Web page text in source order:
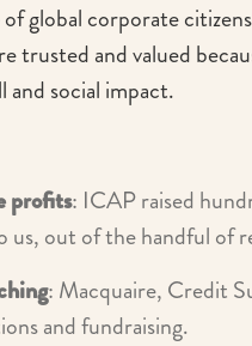
global corporate
trusted and valued
social impact.
profits: ICAP raised
out of the handful of
: Macquaire, Credit
and fundraising.